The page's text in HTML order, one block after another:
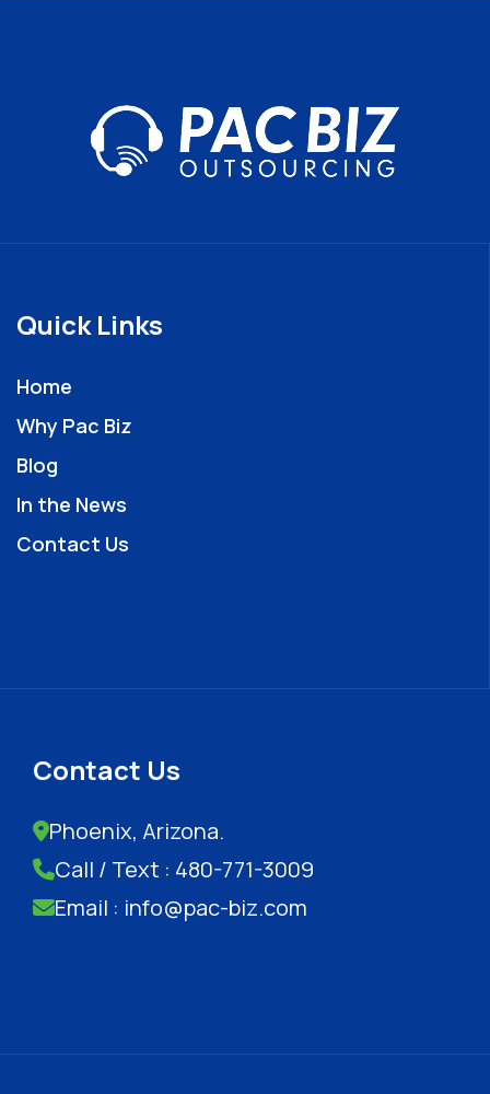
Quick Links
Home
Why Pac Biz
Blog
In the News
Contact Us
Contact Us
Phoenix, Arizona.
Call / Text : 480-771-3009
Email : info@pac-biz.com